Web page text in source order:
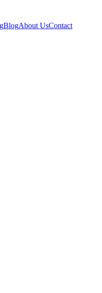
BlogAbout UsContact